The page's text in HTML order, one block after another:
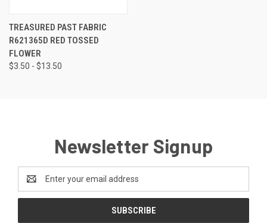
TREASURED PAST FABRIC
R621365D RED TOSSED
FLOWER
$3.50 - $13.50
Newsletter Signup
Address